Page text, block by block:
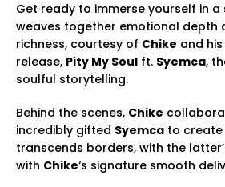
Get ready to immerse yourself in
weaves together emotional depth
richness, courtesy of Chike and
release, Pity My Soul ft. Syemca,
soulful storytelling.
Behind the scenes, Chike
incredibly gifted Syemca to create
transcends borders, with the
with Chike‘s signature smooth